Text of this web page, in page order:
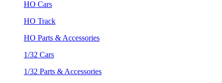
HO Cars
HO Track
HO Parts & Accessories
1/32 Cars
1/32 Parts & Accessories